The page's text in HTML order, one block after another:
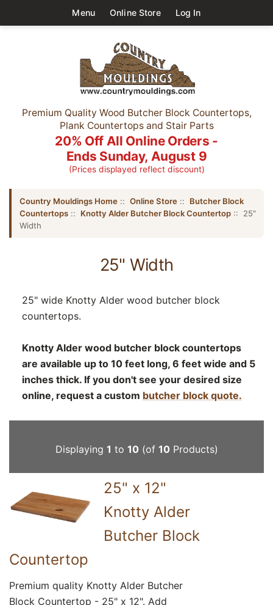
Menu Online Store Log In
Premium Quality Wood Butcher Block Countertops,
Plank Countertops and Stair Parts
20% Off All Online Orders -
Ends Sunday, August 9
(Prices displayed reflect discount)
Country Mouldings Home :: Online Store :: Butcher Block
Countertops :: Knotty Alder Butcher Block Countertop :: 25"
Width
25" Width
25" wide Knotty Alder wood butcher block
countertops.
Knotty Alder wood butcher block countertops
are available up to 10 feet long, 6 feet wide and 5
inches thick. If you don't see your desired size
online, request a custom butcher block quote.
Displaying 1 to 10 (of 10 Products)
25" x 12"
Knotty Alder
Butcher Block
Countertop
Premium quality Knotty Alder Butcher
Block Countertop - 25" x 12". Add